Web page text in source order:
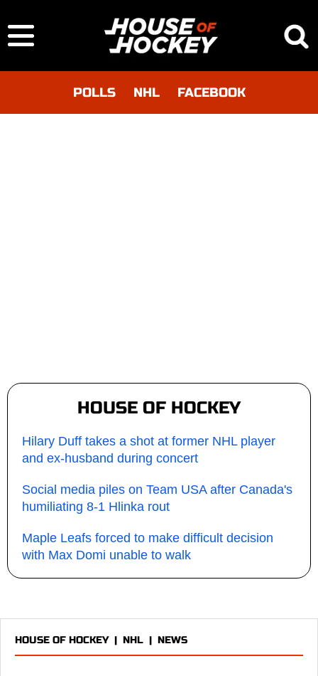
POLLS NHL FACEBOOK
HOUSE OF HOCKEY
Hilary Duff takes a shot at former NHL player
and ex-husband during concert
Social media piles on Team USA after Canada's
humiliating 8-1 Hlinka rout
Maple Leafs forced to make difficult decision
with Max Domi unable to walk
HOUSE OF HOCKEY| NHL | NEWS